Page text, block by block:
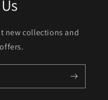
new collections and